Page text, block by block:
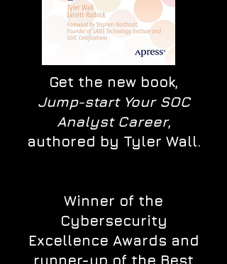
Get the new book,
Jump-start Your SOC
Analyst Career,
authored by Tyler Wall.
Winner of the
Cybersecurity
Excellence Awards and
runner-up of the Best